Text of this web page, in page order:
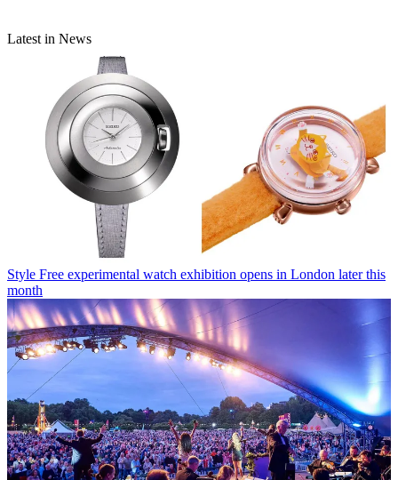
Latest in News
Style Free experimental watch exhibition opens in London later this
month